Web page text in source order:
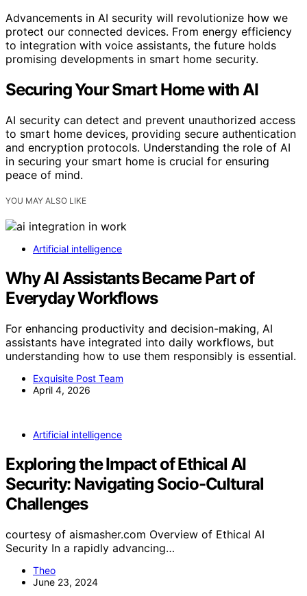
Advancements in AI security will revolutionize how we
protect our connected devices. From energy efficiency
to integration with voice assistants, the future holds
promising developments in smart home security.
Securing Your Smart Home with AI
AI security can detect and prevent unauthorized access
to smart home devices, providing secure authentication
and encryption protocols. Understanding the role of AI
in securing your smart home is crucial for ensuring
peace of mind.
YOU MAY ALSO LIKE
Artificial intelligence
Why AI Assistants Became Part of
Everyday Workflows
For enhancing productivity and decision-making, AI
assistants have integrated into daily workflows, but
understanding how to use them responsibly is essential.
Exquisite Post Team
April 4, 2026
Artificial intelligence
Exploring the Impact of Ethical AI
Security: Navigating Socio-Cultural
Challenges
courtesy of aismasher.com Overview of Ethical AI
Security In a rapidly advancing…
Theo
June 23, 2024